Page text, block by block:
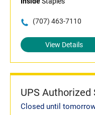
(707) 463-7110
View Details
UPS
Closed until